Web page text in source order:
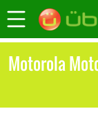
Motorola